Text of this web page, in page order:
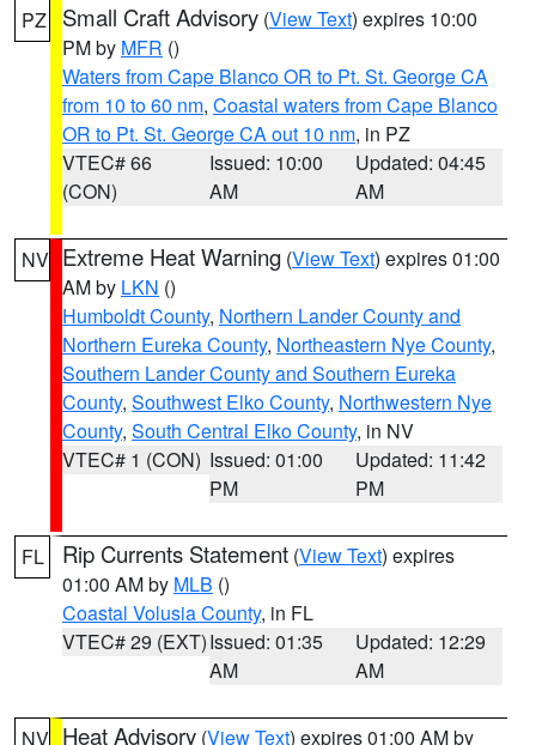
PZ Small Craft Advisory (View Text) expires 10:00
PM by MFR ()
Waters from Cape Blanco OR to Pt. St. George CA
from 10 to 60 nm, Coastal waters from Cape Blanco
OR to Pt. St. George CA out 10 nm, in PZ
VTEC# 66
(CON)
Issued: 10:00
AM
Updated: 04:45
AM
NV Extreme Heat Warning (View Text) expires 01:00
AM by LKN ()
Humboldt County, Northern Lander County and
Northern Eureka County, Northeastern Nye County,
Southern Lander County and Southern Eureka
County, Southwest Elko County, Northwestern Nye
County, South Central Elko County, in NV
VTEC# 1 (CON) Issued: 01:00
PM
Updated: 11:42
PM
FL Rip Currents Statement (View Text) expires
01:00 AM by MLB ()
Coastal Volusia County, in FL
VTEC# 29 (EXT)Issued: 01:35
AM
Updated: 12:29
AM
NV Heat Advisory (View Text) expires 01:00 AM by